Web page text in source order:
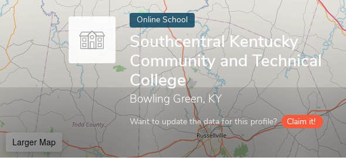
Online School
Southcentral Kentucky
Community and Technical
College
Bowling Green, KY
Want to update the data for this profile? Claim it!
Larger Map